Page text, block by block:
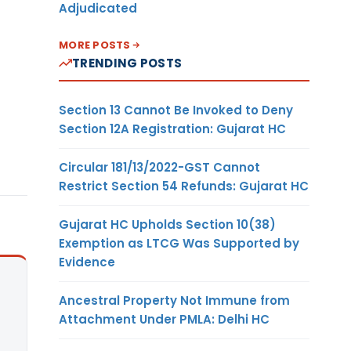
Adjudicated
MORE POSTS
TRENDING POSTS
Section 13 Cannot Be Invoked to Deny
Section 12A Registration: Gujarat HC
Circular 181/13/2022-GST Cannot
Restrict Section 54 Refunds: Gujarat HC
Gujarat HC Upholds Section 10(38)
Exemption as LTCG Was Supported by
Evidence
Ancestral Property Not Immune from
Attachment Under PMLA: Delhi HC